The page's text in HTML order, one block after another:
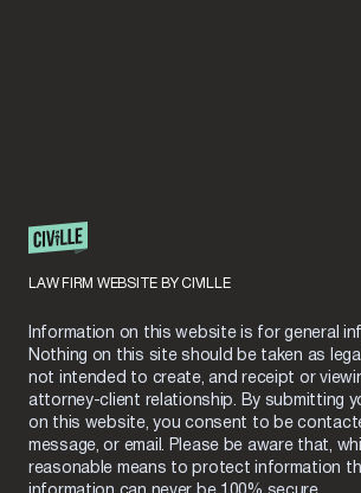
LAW FIRM WEBSITE BY CIVILLE
Information on this website is for general
Nothing on this site should be taken as
not intended to create, and receipt or
attorney-client relationship. By submitting
on this website, you consent to be
message, or email. Please be aware that,
reasonable means to protect information